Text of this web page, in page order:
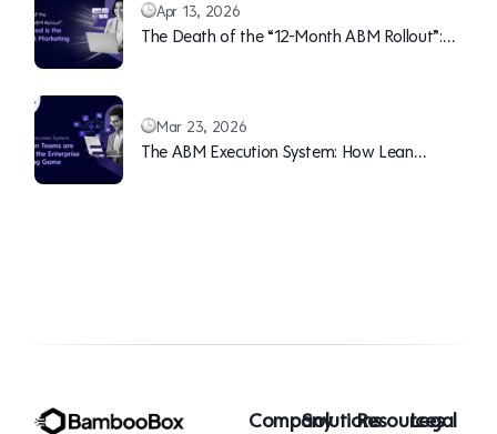
Apr 13, 2026
The Death of the “12-Month ABM Rollout”:
Mar 23, 2026
The ABM Execution System: How Lean
CompanySolutionsResources
Legal